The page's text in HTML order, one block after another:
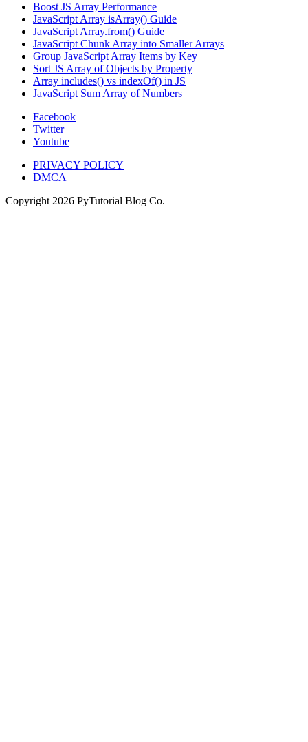
Boost JS Array Performance
JavaScript Array isArray() Guide
JavaScript Array.from() Guide
JavaScript Chunk Array into Smaller Arrays
Group JavaScript Array Items by Key
Sort JS Array of Objects by Property
Array includes() vs indexOf() in JS
JavaScript Sum Array of Numbers
Facebook
Twitter
Youtube
PRIVACY POLICY
DMCA
Copyright 2026 PyTutorial Blog Co.